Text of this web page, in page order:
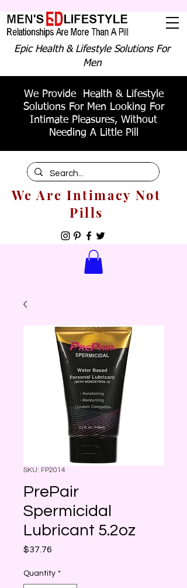
Epic Health & Lifestyle Solutions For
Men
We Provide Health & Lifestyle
Solutions For Men Looking For
Intimate Pleasures, Without
Needing A Little Pill
We Are Intimacy Not
Pills
SKU: FP2014
PrePair
Spermicidal
Lubricant 5.2oz
$37.76
Quantity *